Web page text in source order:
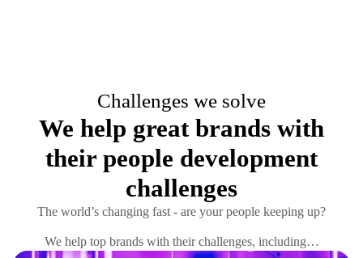
Challenges we solve
We help great brands with
their people development
challenges
The world’s changing fast - are your people keeping up?
We help top brands with their challenges, including…